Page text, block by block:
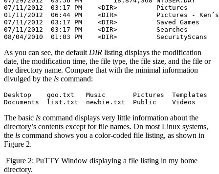
07/11/2012  03:17 PM    <DIR>          Pictures
01/11/2012  06:44 PM    <DIR>          Pictures - Ken’s
07/11/2012  03:17 PM    <DIR>          Saved Games
07/11/2012  03:17 PM    <DIR>          Searches
08/04/2010  01:03 PM    <DIR>          SecurityScans
As you can see, the default DIR listing displays the modification
date, the modification time, the file type, the file size, and the file or
the directory name. Compare that with the minimal information
divulged by the ls command:
Desktop    goo.txt   Music       Pictures  Templates
Documents  list.txt  newbie.txt  Public    Videos
The basic ls command displays very little information about the
directory’s contents except for file names. On most Linux systems,
the ls command shows you a color-coded file listing, as shown in
Figure 2.
Figure 2: PuTTY Window displaying a file listing in my home
directory.